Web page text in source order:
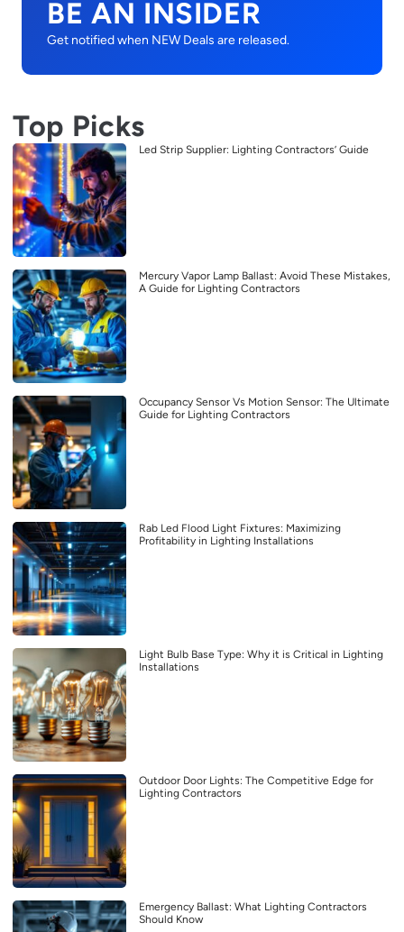
BE AN INSIDER
Get notified when NEW Deals are released.
Top Picks
Led Strip Supplier: Lighting Contractors’ Guide
Mercury Vapor Lamp Ballast: Avoid These Mistakes,
A Guide for Lighting Contractors
Occupancy Sensor Vs Motion Sensor: The Ultimate
Guide for Lighting Contractors
Rab Led Flood Light Fixtures: Maximizing
Profitability in Lighting Installations
Light Bulb Base Type: Why it is Critical in Lighting
Installations
Outdoor Door Lights: The Competitive Edge for
Lighting Contractors
Emergency Ballast: What Lighting Contractors
Should Know